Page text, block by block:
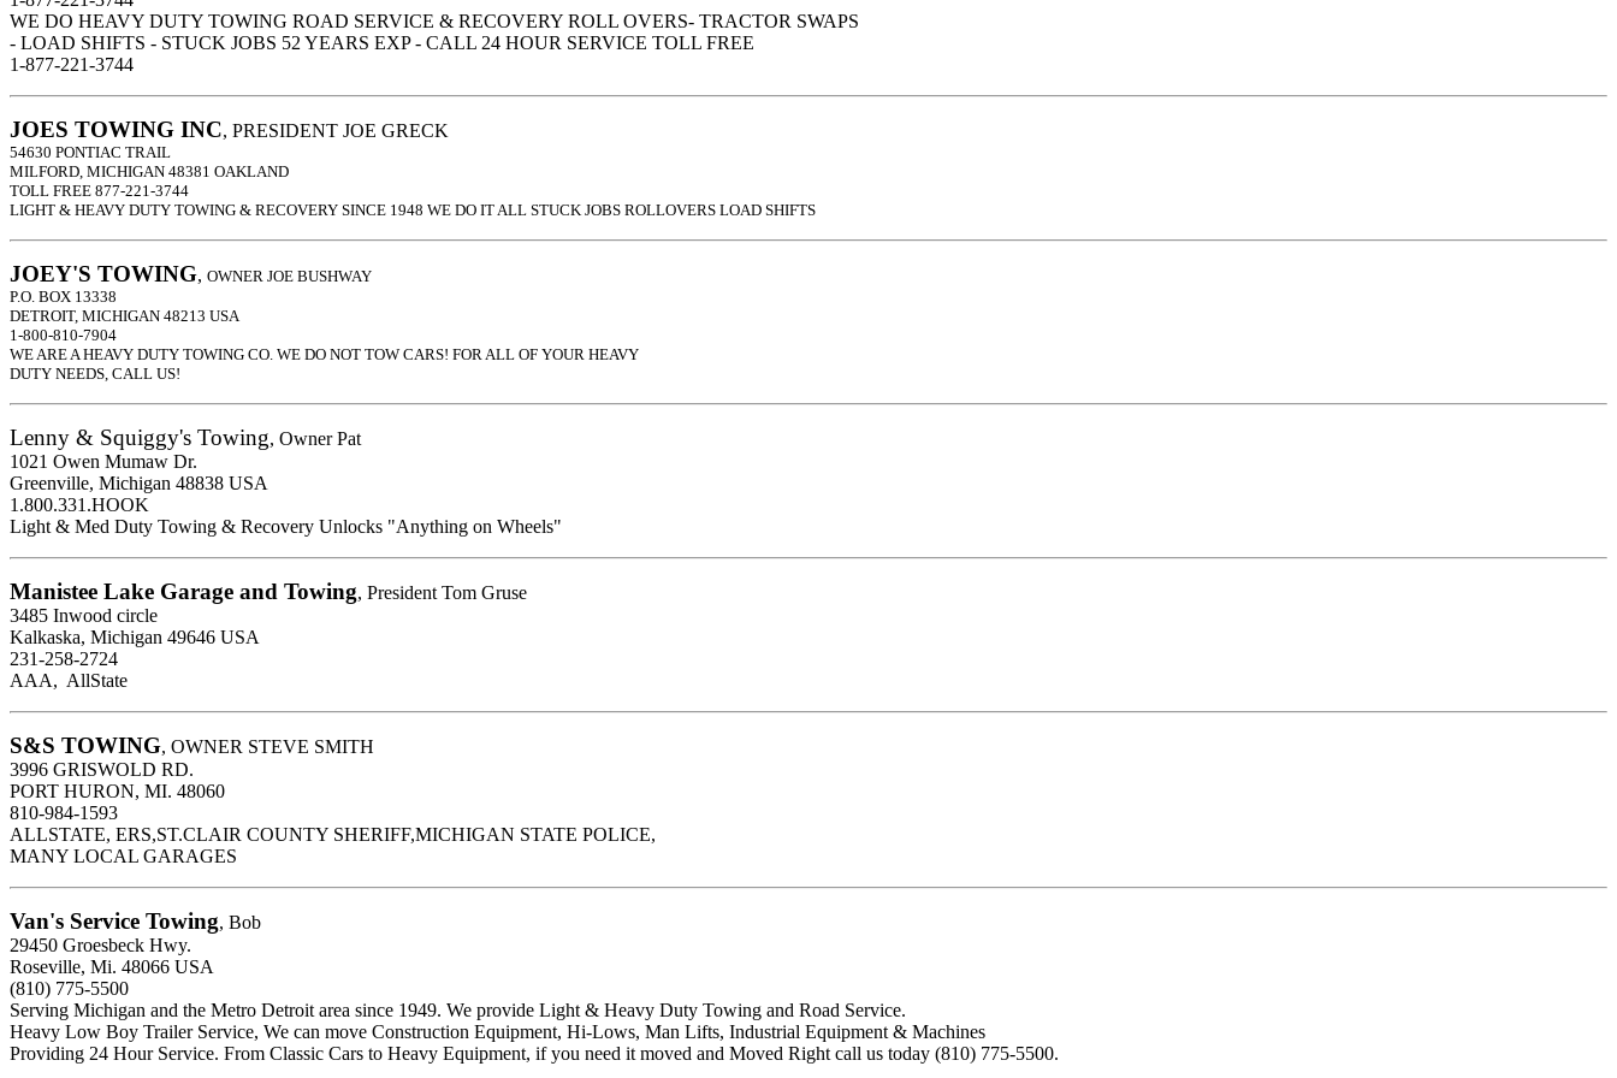
WE DO HEAVY DUTY TOWING ROAD SERVICE & RECOVERY ROLL OVERS- TRACTOR SWAPS
- LOAD SHIFTS - STUCK JOBS 52 YEARS EXP - CALL 24 HOUR SERVICE TOLL FREE
1-877-221-3744
JOES TOWING INC, PRESIDENT JOE GRECK
54630 PONTIAC TRAIL
MILFORD, MICHIGAN 48381 OAKLAND
TOLL FREE 877-221-3744
LIGHT & HEAVY DUTY TOWING & RECOVERY SINCE 1948 WE DO IT ALL STUCK JOBS ROLLOVERS LOAD SHIFTS
JOEY'S TOWING, OWNER JOE BUSHWAY
P.O. BOX 13338
DETROIT, MICHIGAN 48213 USA
1-800-810-7904
WE ARE A HEAVY DUTY TOWING CO. WE DO NOT TOW CARS! FOR ALL OF YOUR HEAVY
DUTY NEEDS, CALL US!
Lenny & Squiggy's Towing, Owner Pat
1021 Owen Mumaw Dr.
Greenville, Michigan 48838 USA
1.800.331.HOOK
Light & Med Duty Towing & Recovery Unlocks "Anything on Wheels"
Manistee Lake Garage and Towing, President Tom Gruse
3485 Inwood circle
Kalkaska, Michigan 49646 USA
231-258-2724
AAA, AllState
S&S TOWING, OWNER STEVE SMITH
3996 GRISWOLD RD.
PORT HURON, MI. 48060
810-984-1593
ALLSTATE, ERS,ST.CLAIR COUNTY SHERIFF,MICHIGAN STATE POLICE,
MANY LOCAL GARAGES
Van's Service Towing, Bob
29450 Groesbeck Hwy.
Roseville, Mi. 48066 USA
(810) 775-5500
Serving Michigan and the Metro Detroit area since 1949. We provide Light & Heavy Duty Towing and Road Service.
Heavy Low Boy Trailer Service, We can move Construction Equipment, Hi-Lows, Man Lifts, Industrial Equipment & Machines
Providing 24 Hour Service. From Classic Cars to Heavy Equipment, if you need it moved and Moved Right call us today (810) 775-5500.